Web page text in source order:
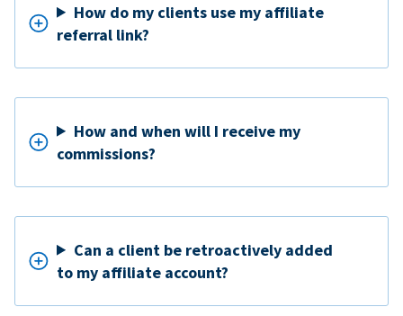
How do my clients use my affiliate
referral link?
How and when will I receive my
commissions?
Can a client be retroactively added
to my affiliate account?